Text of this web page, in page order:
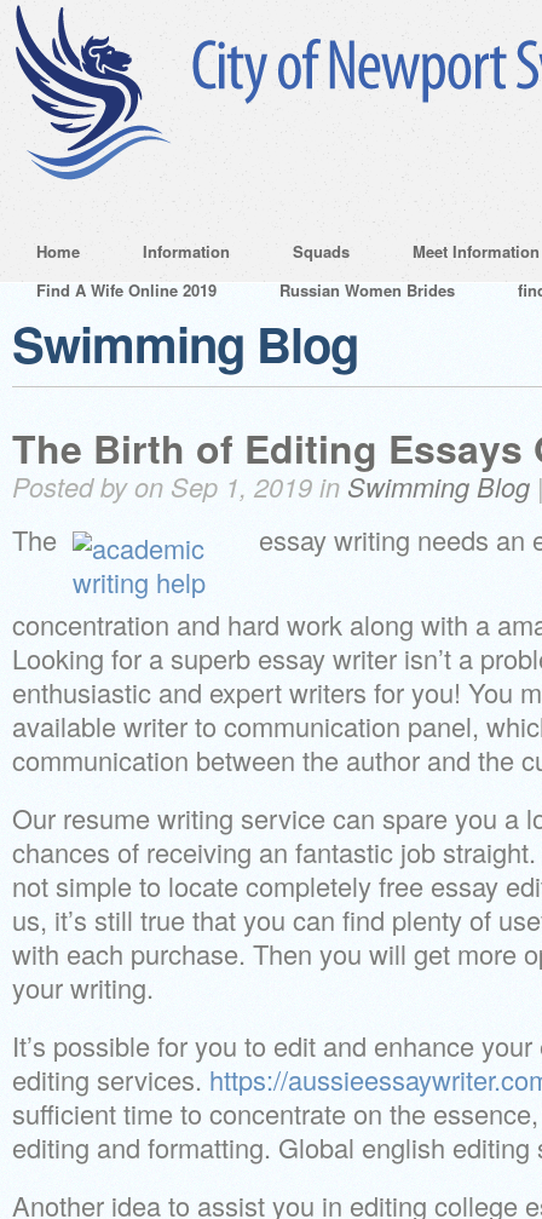
Home Information Squads
Meet Information
Find A Wife Online 2019
Russian Women Brides
Swimming Blog
The Birth of Editing Essays
Posted by on Sep 1, 2019 in Swimming Blog
The
essay writing needs an
concentration and hard work along with a
Looking for a superb essay writer isn’t a
enthusiastic and expert writers for you! You
available writer to communication panel,
communication between the author and the
Our resume writing service can spare you a
chances of receiving an fantastic job
not simple to locate completely free essay
us, it’s still true that you can find plenty of
with each purchase. Then you will get more
your writing.
It’s possible for you to edit and enhance
editing services. https://
sufficient time to concentrate on the
editing and formatting. Global english editing
Another idea to assist you in editing college